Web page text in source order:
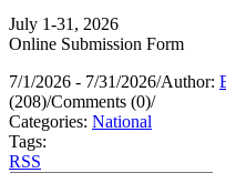
July 1-31, 2026
Online Submission Form
7/1/2026 - 7/31/2026/Author:
(208)/Comments (0)/
Categories: National
Tags:
RSS